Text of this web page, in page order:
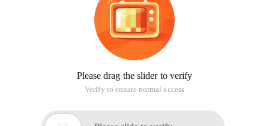
Please drag the slider to verify
Verify to ensure normal access